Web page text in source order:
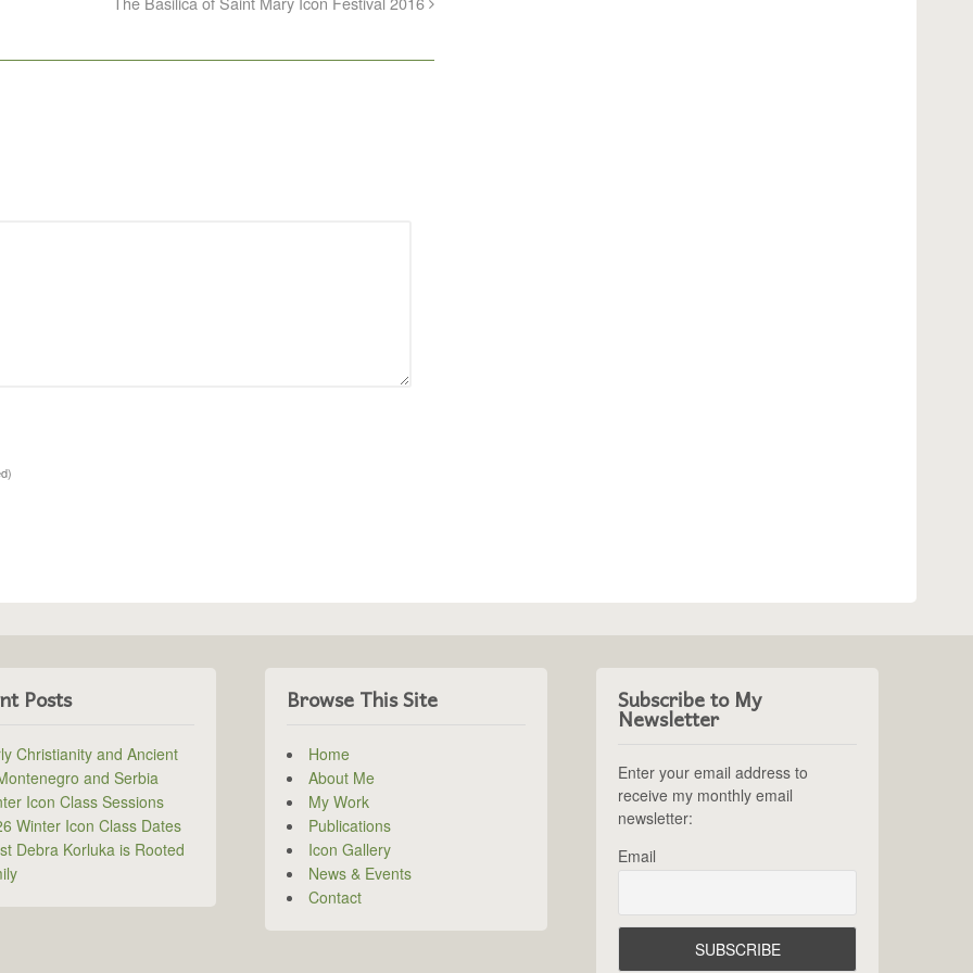
Posts
Christianity and Ancient
and Serbia
Icon Class Sessions
Winter Icon Class Dates
Debra Korluka is Rooted
Browse This Site
Home
About Me
My Work
Publications
Icon Gallery
News & Events
Contact
Subscribe to My
Newsletter
Enter your email address to
receive my monthly email
newsletter:
Email